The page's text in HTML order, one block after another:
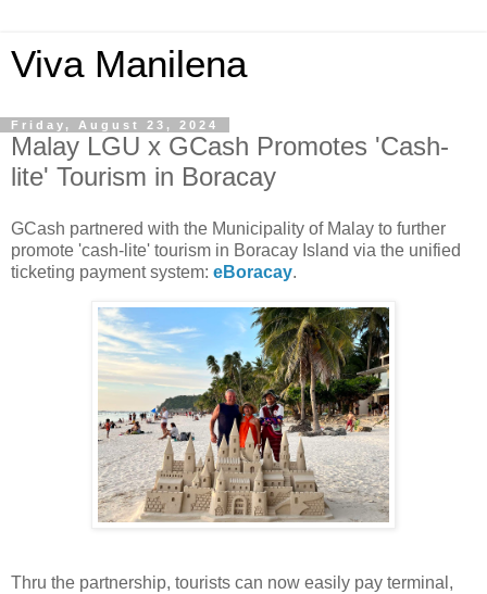
Viva Manilena
Friday, August 23, 2024
Malay LGU x GCash Promotes 'Cash-
lite' Tourism in Boracay
GCash partnered with the Municipality of Malay to further
promote 'cash-lite' tourism in Boracay Island via the unified
ticketing payment system: eBoracay.
Thru the partnership, tourists can now easily pay terminal,